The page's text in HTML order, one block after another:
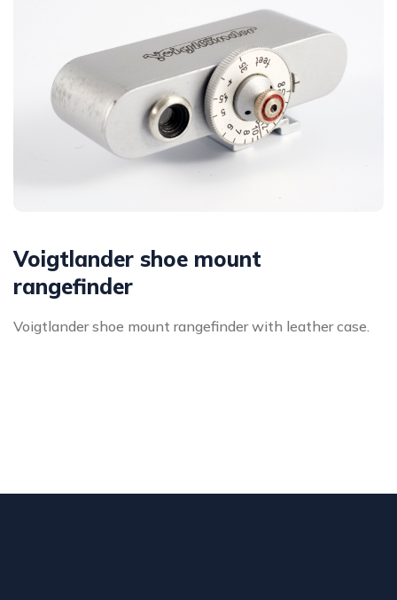
Voigtlander shoe mount
rangefinder
Voigtlander shoe mount rangefinder with leather case.